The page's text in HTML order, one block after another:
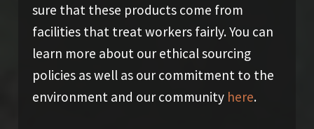
sure that these products come from
facilities that treat workers fairly. You can
learn more about our ethical sourcing
policies as well as our commitment to the
environment and our community here.